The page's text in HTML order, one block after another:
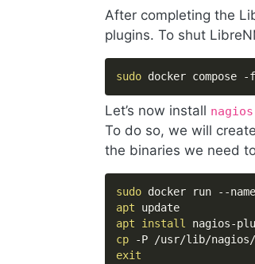
After completing the
plugins. To shut
sudo docker compose -f
Let’s now install
To do so, we will
the binaries we need
sudo docker run --
apt
update
apt
install
cp
exit